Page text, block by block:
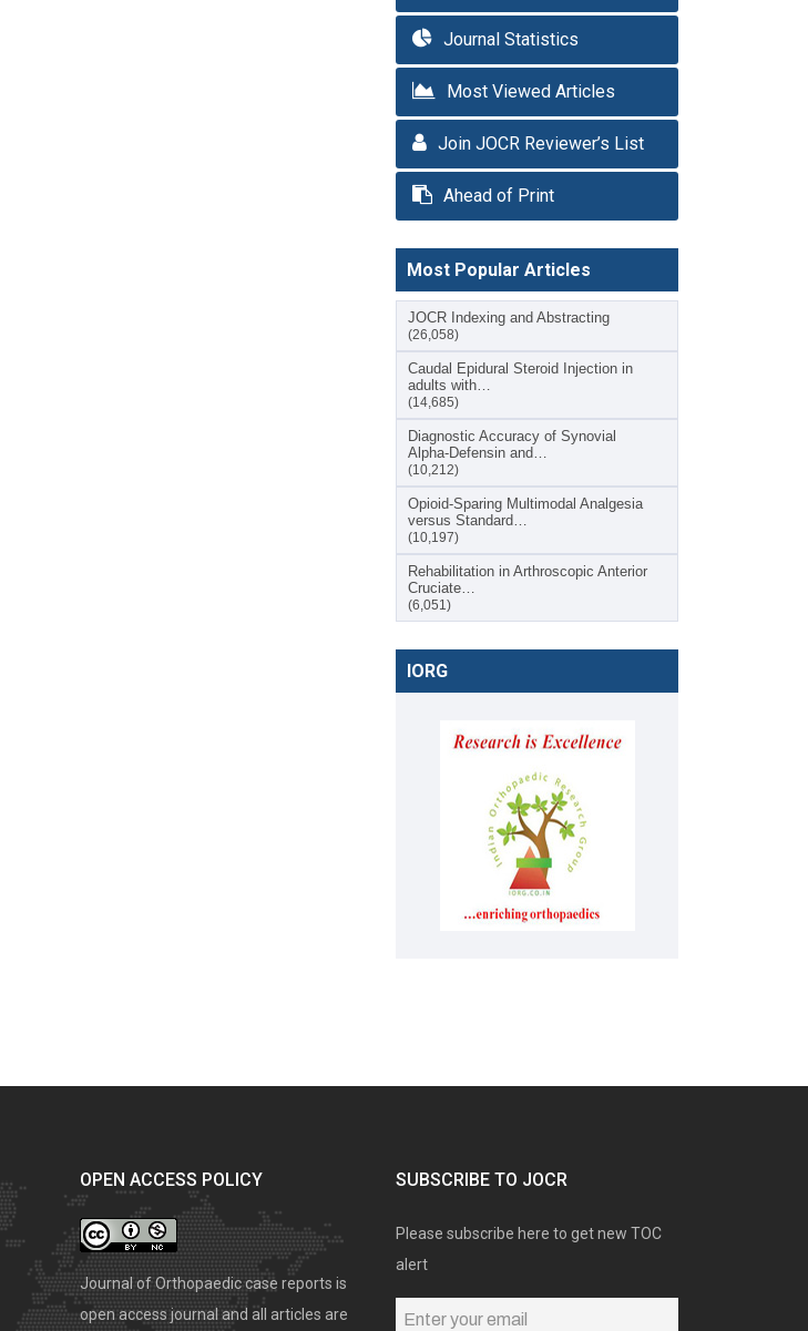
Journal Statistics
Most Viewed Articles
Join JOCR Reviewer’s List
Ahead of Print
Most Popular Articles
JOCR Indexing and Abstracting
(26,058)
Caudal Epidural Steroid Injection in
adults with…
(14,685)
Diagnostic Accuracy of Synovial
Alpha-Defensin and…
(10,212)
Opioid-Sparing Multimodal Analgesia
versus Standard…
(10,197)
Rehabilitation in Arthroscopic Anterior
Cruciate…
(6,051)
IORG
OPEN ACCESS POLICY
Journal of Orthopaedic case reports is
open access journal and all articles are
SUBSCRIBE TO JOCR
Please subscribe here to get new TOC
alert